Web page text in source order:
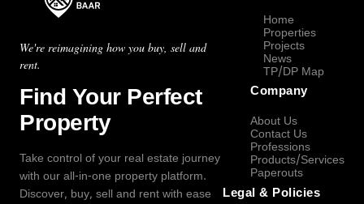
We're reimagining how you buy, sell and
rent.
Find Your Perfect
Property
Take control of your real estate journey
with our all-in-one property platform.
Discover, buy, sell and rent with ease
Home
Properties
Projects
News
TP/DP Map
Company
About Us
Contact Us
Professions
Products/Services
Paperouts
Legal & Policies